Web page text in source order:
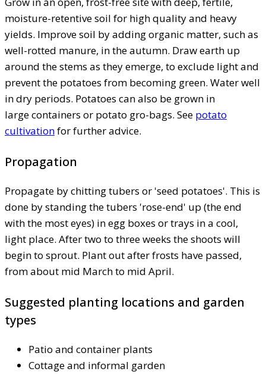
moisture-retentive soil for high quality and heavy
yields. Improve soil by adding organic matter, such as
well-rotted manure, in the autumn. Draw earth up
around the stems as they emerge, to exclude light and
prevent the potatoes from becoming green. Water well
in dry periods. Potatoes can also be grown in
large containers or potato gro-bags. See potato
cultivationfor further advice.
Propagation
Propagate by chitting tubers or 'seed potatoes'. This is
done by standing the tubers 'rose-end' up (the end
with the most eyes) in egg boxes or trays in a cool,
light place. After two to three weeks the shoots will
begin to sprout. Plant out after frosts have passed,
from about mid March to mid April.
Suggested planting locations and garden
types
Patio and container plants
Cottage and informal garden